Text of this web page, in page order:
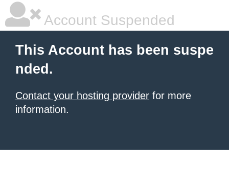
Account Suspended
This Account has been suspe
nded.
Contact your hosting provider for more
information.